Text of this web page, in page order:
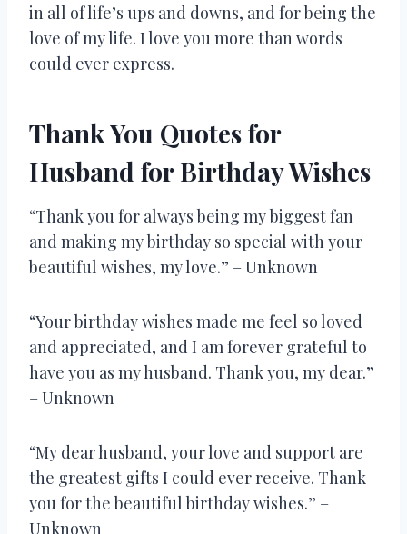
in all of life’s ups and downs, and for being the
love of my life. I love you more than words
could ever express.
Thank You Quotes for
Husband for Birthday Wishes
“Thank you for always being my biggest fan
and making my birthday so special with your
beautiful wishes, my love.” – Unknown
“Your birthday wishes made me feel so loved
and appreciated, and I am forever grateful to
have you as my husband. Thank you, my dear.”
– Unknown
“My dear husband, your love and support are
the greatest gifts I could ever receive. Thank
you for the beautiful birthday wishes.” –
Unknown